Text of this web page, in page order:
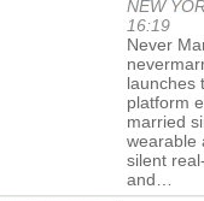
NEW
16:19
Never
launches
platform
married
wearable
silent
and…